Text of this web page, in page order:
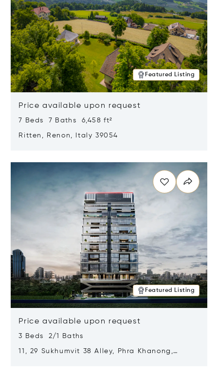
Featured Listing
Price available upon request
7 Beds 7 Baths 6,458 ft²
Ritten, Renon, Italy 39054
Featured Listing
Price available upon request
3 Beds 2/1 Baths
11, 29 Sukhumvit 38 Alley, Phra Khanong,